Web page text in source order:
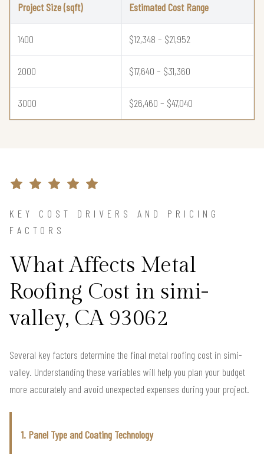
Project Size (sqft) Estimated Cost Range
1400 $12,348 – $21,952
2000 $17,640 – $31,360
3000 $26,460 – $47,040
KEY COST DRIVERS AND PRICING
FACTORS
What Affects Metal
Roofing Cost in simi-
valley, CA 93062
Several key factors determine the final metal roofing cost in simi-
valley. Understanding these variables will help you plan your budget
more accurately and avoid unexpected expenses during your project.
1. Panel Type and Coating Technology